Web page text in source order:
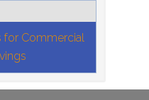
for Commercial